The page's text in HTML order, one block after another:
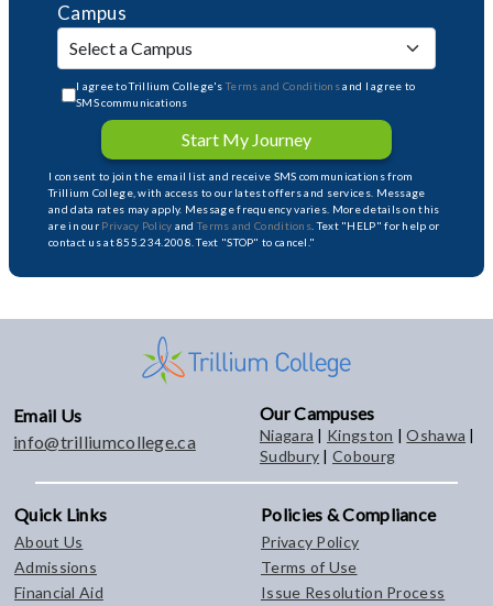
Campus
I agree to Trillium College'sTerms and Conditionsand I agree to
SMS communications
Start My Journey
I consent to join the email list and receive SMS communications from
Trillium College, with access to our latest offers and services. Message
and data rates may apply. Message frequency varies. More details on this
are in our Privacy Policy andTerms and Conditions . Text "HELP" for help or
contact us at 855.234.2008. Text "STOP" to cancel."
Email Us
info@trilliumcollege.ca
Our Campuses
Niagara | Kingston |Oshawa |
Sudbury |Cobourg
Quick Links
About Us
Admissions
Financial Aid
Policies & Compliance
Privacy Policy
Terms of Use
Issue Resolution Process